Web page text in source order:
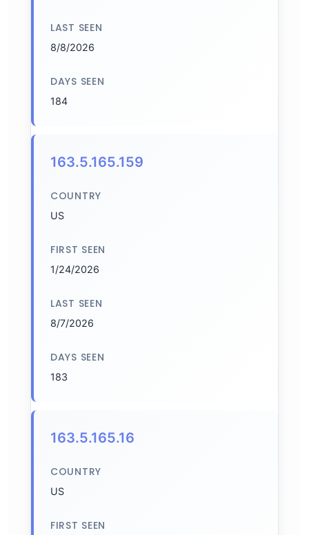
LAST SEEN
8/8/2026
DAYS SEEN
184
163.5.165.159
COUNTRY
US
FIRST SEEN
1/24/2026
LAST SEEN
8/7/2026
DAYS SEEN
183
163.5.165.16
COUNTRY
US
FIRST SEEN